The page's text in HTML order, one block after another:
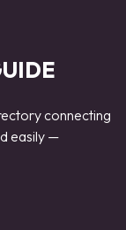
connecting
easily —